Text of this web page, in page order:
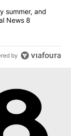
cash in every
summer, and
News 8
by